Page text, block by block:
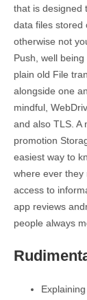
that is designed
data files stored
otherwise not
Push, well
plain old File
alongside one
mindful,
and also TLS. A
promotion
easiest way to
where ever they
access to
app reviews
people always